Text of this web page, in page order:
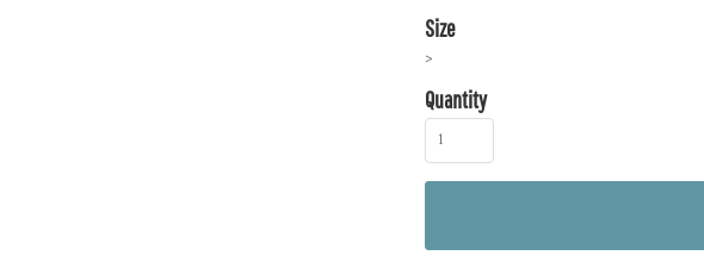
Size
>
Quantity